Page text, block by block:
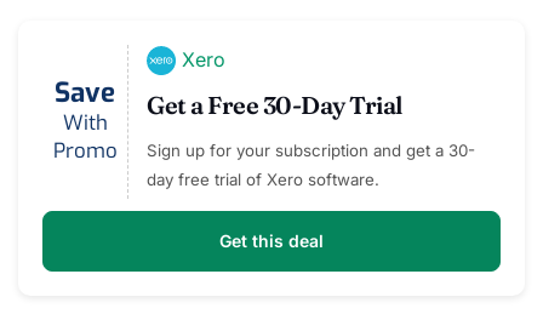
Save
With
Promo
Xero
Get a Free 30-Day Trial
Sign up for your subscription and get a 30-
day free trial of Xero software.
Get this deal